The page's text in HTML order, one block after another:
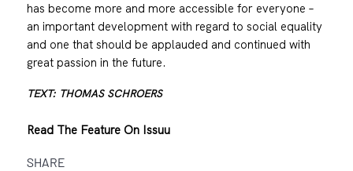
has become more and more accessible for everyone –
an important development with regard to social equality
and one that should be applauded and continued with
great passion in the future.
TEXT: THOMAS SCHROERS
Read The Feature On Issuu
SHARE